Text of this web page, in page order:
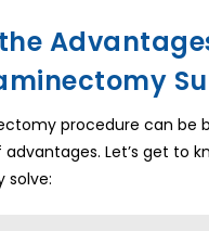
procedure can be
Let’s get to
solve: